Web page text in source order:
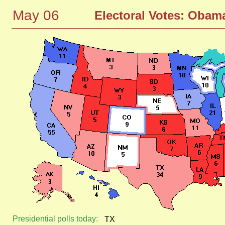
May 06 Electoral Votes:
Presidential polls today:
TX